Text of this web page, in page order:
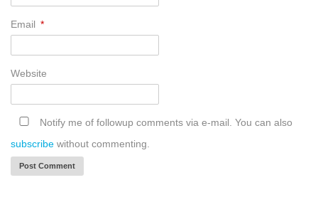
Email *
Website
Notify me of followup comments via e-mail. You can also
subscribe without commenting.